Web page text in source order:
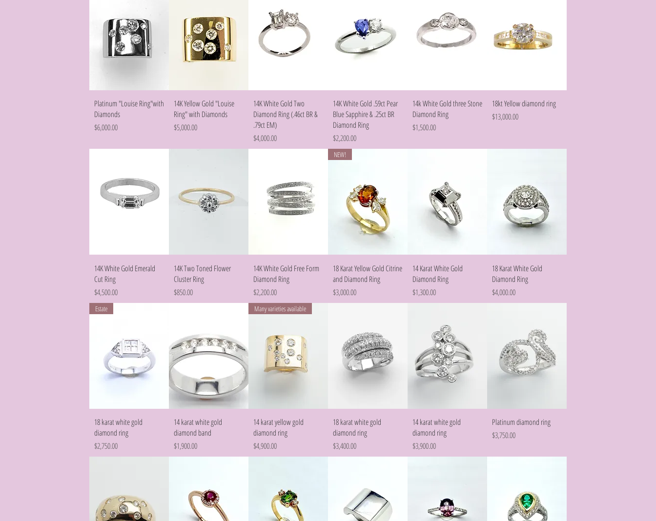
Quick View
Platinum "Louise Ring"with
Diamonds
Price
$6,000.00
Quick View
14K Yellow Gold "Louise
Ring" with Diamonds
Price
$5,000.00
Quick View
14K White Gold Two
Diamond Ring (.46ct BR &
.79ct EM)
Price
$4,000.00
Quick View
14K White Gold .59ct Pear
Blue Sapphire & .25ct BR
Diamond Ring
Price
$2,200.00
Quick View
14k White Gold three Stone
Diamond Ring
Price
$1,500.00
Quick View
18kt Yellow diamond ring
Price
$13,000.00
Quick View
14K White Gold Emerald
Cut Ring
Price
$4,500.00
Quick View
14K Two Toned Flower
Cluster Ring
Price
$850.00
Quick View
14K White Gold Free Form
Diamond Ring
Price
$2,200.00
Quick View
NEW!
18 Karat Yellow Gold Citrine
and Diamond Ring
Price
$3,000.00
Quick View
14 Karat White Gold
Diamond Ring
Price
$1,300.00
Quick View
18 Karat White Gold
Diamond Ring
Price
$4,000.00
Quick View
Estate
18 karat white gold
diamond ring
Price
$2,750.00
Quick View
14 karat white gold
diamond band
Price
$1,900.00
Quick View
Many varieties available
14 karat yellow gold
diamond ring
Price
$4,900.00
Quick View
18 karat white gold
diamond ring
Price
$3,400.00
Quick View
14 karat white gold
diamond ring
Price
$3,900.00
Quick View
Platinum diamond ring
Price
$3,750.00